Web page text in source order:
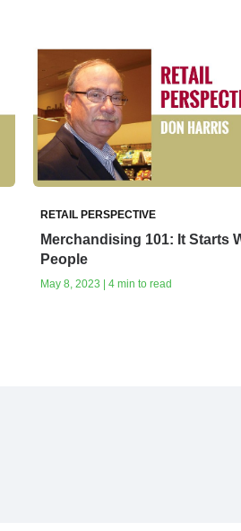
RETAIL PERSPECTIVE
Merchandising 101: It Starts
People
May 8, 2023 | 4 min to read